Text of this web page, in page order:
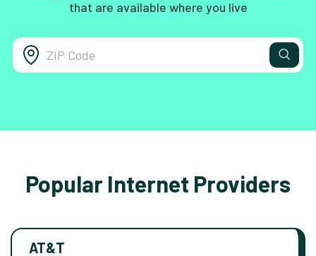
that are available where you live
Popular Internet Providers
AT&T